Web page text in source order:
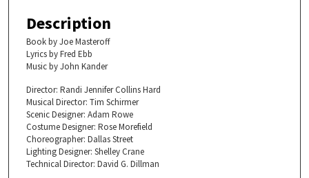
Description
Book by Joe Masteroff
Lyrics by Fred Ebb
Music by John Kander
Director: Randi Jennifer Collins Hard
Musical Director: Tim Schirmer
Scenic Designer: Adam Rowe
Costume Designer: Rose Morefield
Choreographer: Dallas Street
Lighting Designer: Shelley Crane
Technical Director: David G. Dillman